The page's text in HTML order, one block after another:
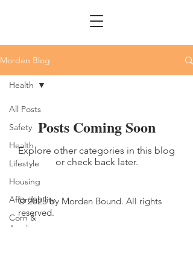
Morden Blog
All Posts
Safety
Health
Lifestyle
Housing
Affordability
Corn &
Apple
Health
Posts Coming Soon
Explore other categories in this blog
or check back later.
© 2023 by Morden Bound. All rights
reserved.